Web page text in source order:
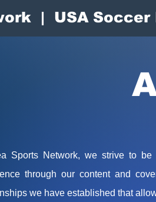
| USA Soccer
Sports Network, we strive to
through our content and
we have established that